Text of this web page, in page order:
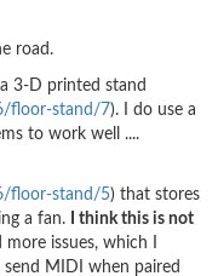
road.
3-D printed stand
floor-stand/7). I do use a
to work well ....
floor-stand/5) that stores
a fan.
I think this is not
issues, which I
MIDI when paired